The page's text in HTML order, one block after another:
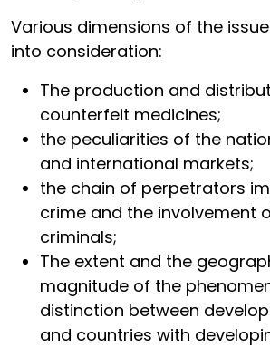
Various dimensions of the
into consideration:
The production and
counterfeit medicines;
the peculiarities of the
and international markets;
the chain of perpetrators
crime and the involvement
criminals;
The extent and the
magnitude of the
distinction between
and countries with